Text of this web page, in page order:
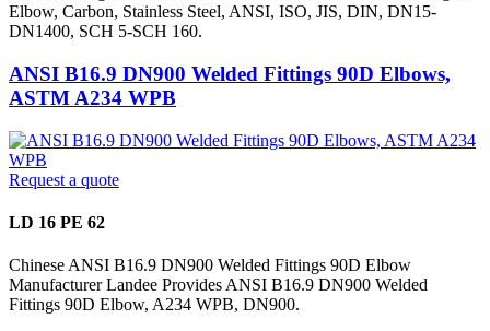
Elbow, Carbon, Stainless Steel, ANSI, ISO, JIS, DIN, DN15-
DN1400, SCH 5-SCH 160.
ANSI B16.9 DN900 Welded Fittings 90D Elbows,
ASTM A234 WPB
Request a quote
LD 16 PE 62
Chinese ANSI B16.9 DN900 Welded Fittings 90D Elbow
Manufacturer Landee Provides ANSI B16.9 DN900 Welded
Fittings 90D Elbow, A234 WPB, DN900.